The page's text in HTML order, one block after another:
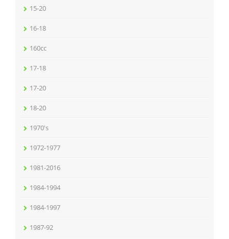
15-20
16-18
160cc
17-18
17-20
18-20
1970's
1972-1977
1981-2016
1984-1994
1984-1997
1987-92